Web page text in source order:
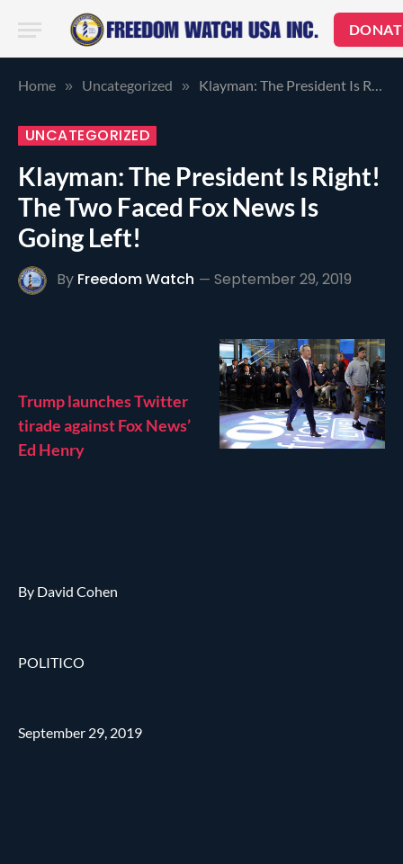
Home » Uncategorized » Klayman: The President Is Right! The Two Faced Fox News Is Going Left!
UNCATEGORIZED
Klayman: The President Is Right!
The Two Faced Fox News Is
Going Left!
By Freedom Watch September 29, 2019
Trump launches Twitter
tirade against Fox News’
Ed Henry
By David Cohen
POLITICO
September 29, 2019